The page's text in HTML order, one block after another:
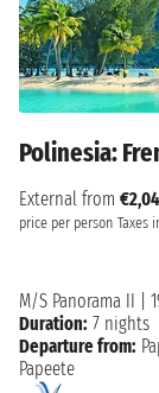
Polinesia:
External from
price per person Taxes
M/S Panorama II
Duration: 7 nights
Departure from:
Papeete